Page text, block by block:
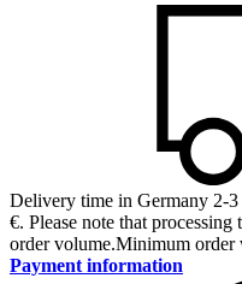
Delivery time in Germany 2-
€. Please note that
order volume.Minimum order
Payment information